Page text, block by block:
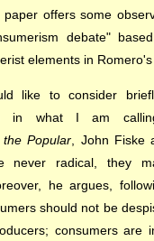
offers some
debate"
elements in Romero's
like to consider
in what I am
the Popular , John Fiske
never radical, they
he argues,
should not be
consumers are